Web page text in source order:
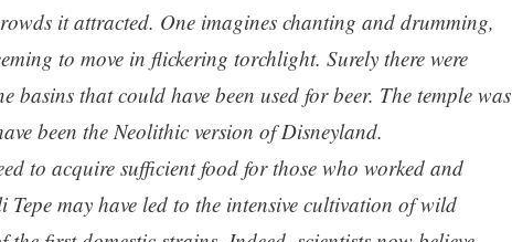
it attracted. One imagines chanting and drumming,
to move in flickering torchlight. Surely there were
basins that could have been used for beer. The temple was
been the Neolithic version of Disneyland.
to acquire sufficient food for those who worked and
Tepe may have led to the intensive cultivation of wild